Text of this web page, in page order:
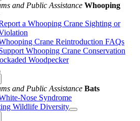
and Public Assistance Whooping
a Whooping Crane Sighting or
Crane Reintroduction FAQs
Whooping Crane Conservation
Woodpecker
and Public Assistance Bats
Nose Syndrome
Wildlife Diversity